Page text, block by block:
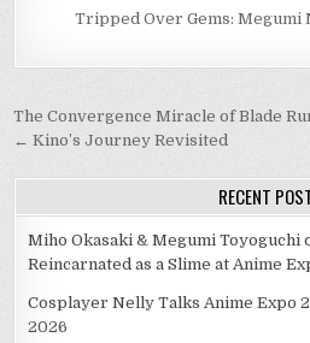
Tripped Over Gems: Megumi
Post
navigation
The Convergence Miracle of Blade
← Kino’s Journey Revisited
RECENT
Miho Okasaki & Megumi Toyoguchi
Reincarnated as a Slime at Anime
Cosplayer Nelly Talks Anime Expo
2026